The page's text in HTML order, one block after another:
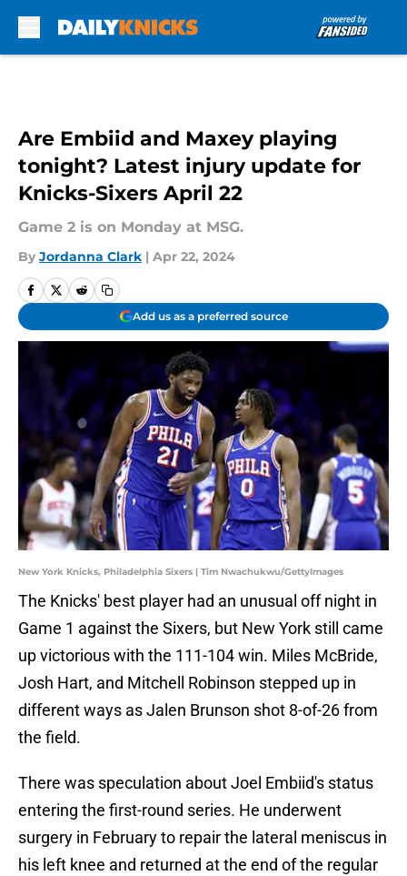
Are Embiid and Maxey playing
tonight? Latest injury update for
Knicks-Sixers April 22
Game 2 is on Monday at MSG.
By Jordanna Clark | Apr 22, 2024
Add us as a preferred source
New York Knicks, Philadelphia Sixers | Tim Nwachukwu/GettyImages
The Knicks' best player had an unusual off night in
Game 1 against the Sixers, but New York still came
up victorious with the 111-104 win. Miles McBride,
Josh Hart, and Mitchell Robinson stepped up in
different ways as Jalen Brunson shot 8-of-26 from
the field.
There was speculation about Joel Embiid's status
entering the first-round series. He underwent
surgery in February to repair the lateral meniscus in
his left knee and returned at the end of the regular